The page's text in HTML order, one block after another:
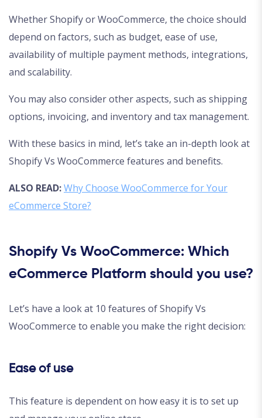
Whether Shopify or WooCommerce, the choice should
depend on factors, such as budget, ease of use,
availability of multiple payment methods, integrations,
and scalability.
You may also consider other aspects, such as shipping
options, invoicing, and inventory and tax management.
With these basics in mind, let’s take an in-depth look at
Shopify Vs WooCommerce features and benefits.
ALSO READ:Why Choose WooCommerce for Your
eCommerce Store?
Shopify Vs WooCommerce: Which
eCommerce Platform should you use?
Let’s have a look at 10 features of Shopify Vs
WooCommerce to enable you make the right decision:
Ease of use
This feature is dependent on how easy it is to set up